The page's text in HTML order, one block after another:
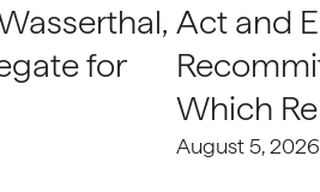
for
Act and
Which
August 5, 2026